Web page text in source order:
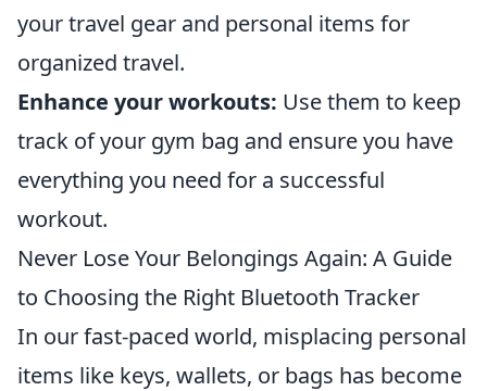
your travel gear and personal items for
organized travel.
Enhance your workouts: Use them to keep
track of your gym bag and ensure you have
everything you need for a successful
workout.
Never Lose Your Belongings Again: A Guide
to Choosing the Right Bluetooth Tracker
In our fast-paced world, misplacing personal
items like keys, wallets, or bags has become